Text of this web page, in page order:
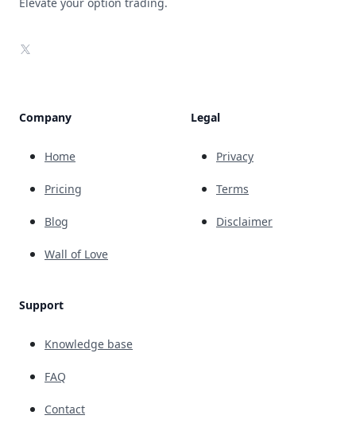
X
Company
Home
Pricing
Blog
Wall of Love
Support
Knowledge base
FAQ
Contact
Legal
Privacy
Terms
Disclaimer